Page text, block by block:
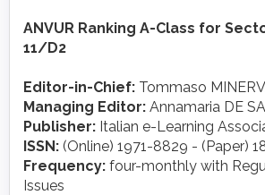
ANVUR Ranking A-Class for
11/D2
Editor-in-Chief: Tommaso
Managing Editor: Annamaria DE
Publisher: Italian e-Learning
ISSN: (Online) 1971-8829 - (Paper)
Frequency: four-monthly with
Issues